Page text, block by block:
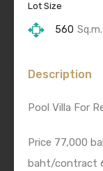
Lot Size
560 Sq.m.
Description
Pool Villa For
Price 77,000
baht/contract